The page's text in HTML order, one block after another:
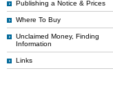
Publishing a Notice & Prices
Where To Buy
Unclaimed Money, Finding
Information
Links